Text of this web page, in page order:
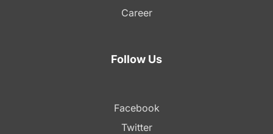
Career
Follow Us
Facebook
Twitter